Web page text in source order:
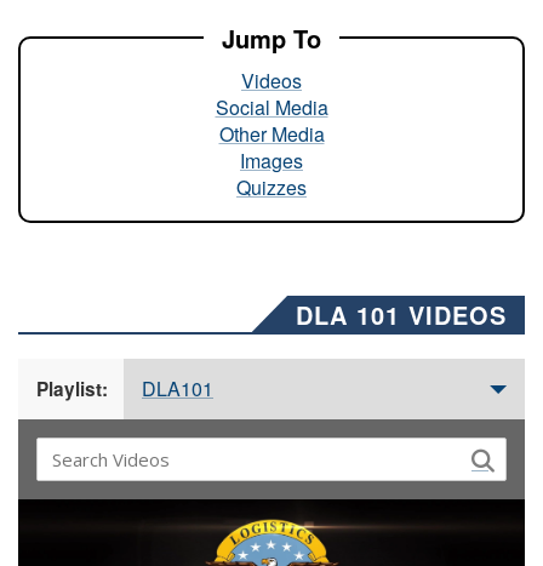
Jump To
Videos
Social Media
Other Media
Images
Quizzes
DLA 101 VIDEOS
Playlist: DLA101